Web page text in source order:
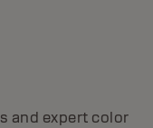
and expert color